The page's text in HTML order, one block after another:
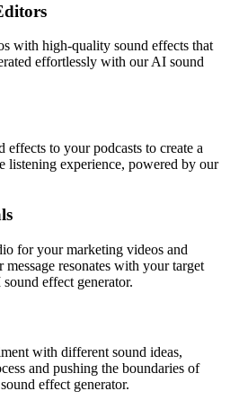
with high-quality sound effects that
effortlessly with our AI sound
effects to your podcasts to create a
listening experience, powered by our
for your marketing videos and
resonates with your target
effect generator.
with different sound ideas,
and pushing the boundaries of
effect generator.